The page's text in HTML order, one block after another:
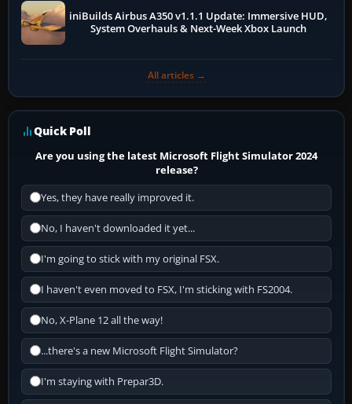
iniBuilds Airbus A350 v1.1.1 Update: Immersive HUD,
System Overhauls & Next-Week Xbox Launch
All articles →
Quick Poll
Are you using the latest Microsoft Flight Simulator 2024
release?
Yes, they have really improved it.
No, I haven't downloaded it yet...
I'm going to stick with my original FSX.
I haven't even moved to FSX, I'm sticking with FS2004.
No, X-Plane 12 all the way!
...there's a new Microsoft Flight Simulator?
I'm staying with Prepar3D.